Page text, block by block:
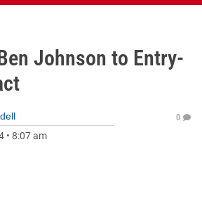
Johnson to Entry-
• 8:07 am
0